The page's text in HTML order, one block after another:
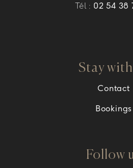
Tél : 02 54 38
Stay with
Contact
Bookings
Follow